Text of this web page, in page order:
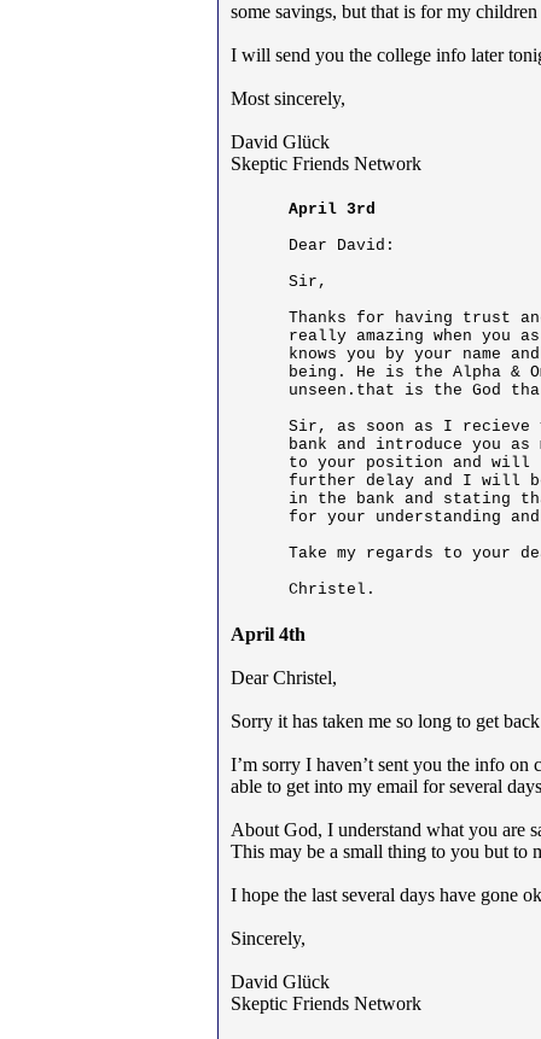
some savings, but that is for my
I will send you the college info later
Most sincerely,
David Glück
Skeptic Friends Network
April 3rd
Dear David:
Sir,
Thanks for having trust
really amazing when you
knows you by your name
being. He is the Alpha &
unseen.that is the God
Sir, as soon as I recieve
bank and introduce you
to your position and will
further delay and I will
in the bank and stating
for your understanding
Take my regards to your
Christel.
April 4th
Dear Christel,
Sorry it has taken me so long to get
I’m sorry I haven’t sent you the info
able to get into my email for several
About God, I understand what you are
This may be a small thing to you but to
I hope the last several days have gone
Sincerely,
David Glück
Skeptic Friends Network